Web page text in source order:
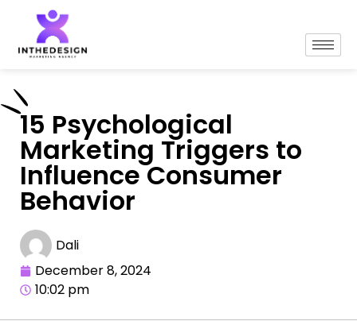
15 Psychological
Marketing Triggers to
Influence Consumer
Behavior
Dali
December 8, 2024
10:02 pm